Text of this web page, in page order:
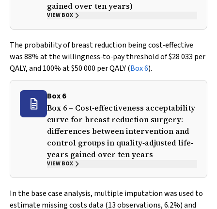
gained over ten years)
VIEW BOX
The probability of breast reduction being cost‐effective
was 88% at the willingness‐to‐pay threshold of $28 033 per
QALY, and 100% at $50 000 per QALY (Box 6).
Box 6
Box 6 – Cost‐effectiveness acceptability
curve for breast reduction surgery:
differences between intervention and
control groups in quality‐adjusted life‐
years gained over ten years
VIEW BOX
In the base case analysis, multiple imputation was used to
estimate missing costs data (13 observations, 6.2%) and